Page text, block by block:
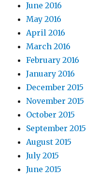
June 2016
May 2016
April 2016
March 2016
February 2016
January 2016
December 2015
November 2015
October 2015
September 2015
August 2015
July 2015
June 2015